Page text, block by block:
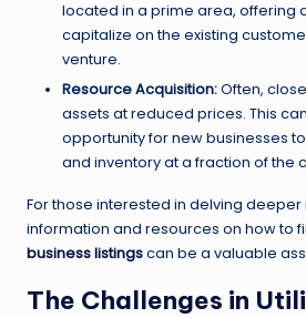
located in a prime area, offering
capitalize on the existing
venture.
Resource Acquisition:Often,
assets at reduced prices. This
opportunity for new businesses
and inventory at a fraction of the
For those interested in delving deeper
information and resources on how to
business listingscan be a valuable
The Challenges in